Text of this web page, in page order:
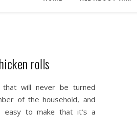
rolls
that will never be turned
of the household, and
easy to make that it’s a